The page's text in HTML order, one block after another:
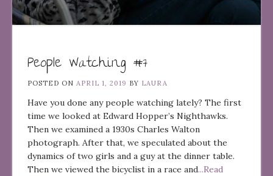
People Watching #7
POSTED ON APRIL 1, 2019 BY LAURA
Have you done any people watching lately? The first
time we looked at Edward Hopper’s Nighthawks.
Then we examined a 1930s Charles Walton
photograph. After that, we speculated about the
dynamics of two girls and a guy at the dinner table.
Then we viewed the bicyclist in a race and...Read